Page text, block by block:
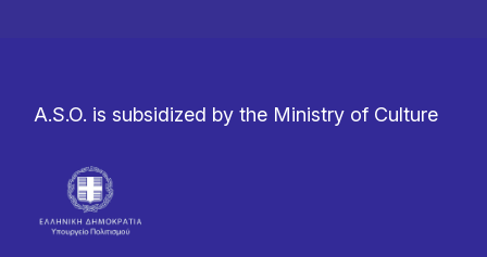
A.S.O. is subsidized by the Ministry of Culture